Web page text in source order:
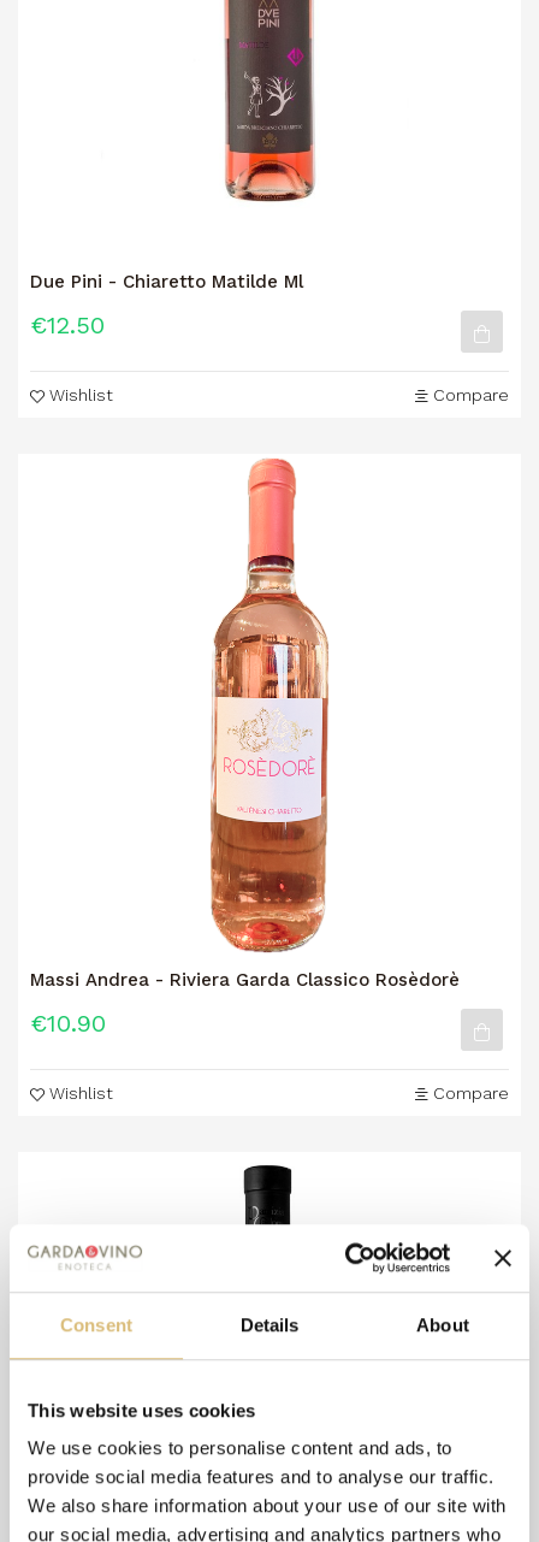
Consent Details About
This website uses cookies
We use cookies to personalise content and ads, to
provide social media features and to analyse our traffic.
We also share information about your use of our site with
our social media, advertising and analytics partners who
Due Pini - Chiaretto Matilde Ml
€12.50
Wishlist Compare
Massi Andrea - Riviera Garda Classico Rosèdorè
€10.90
Wishlist Compare